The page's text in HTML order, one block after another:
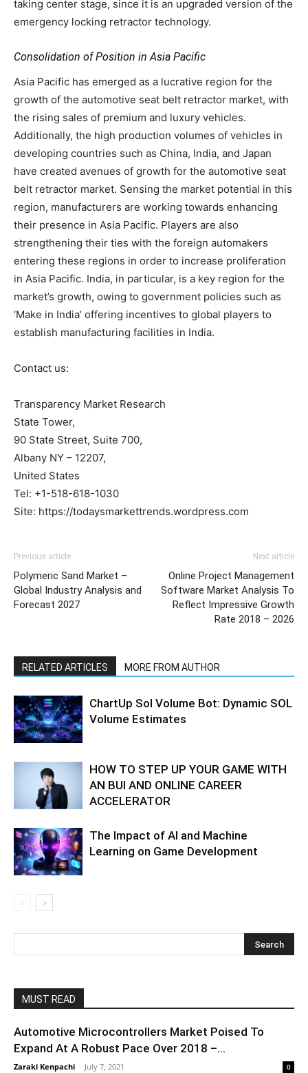
taking center stage, since it is an upgraded version of the
emergency locking retractor technology.
Consolidation of Position in Asia Pacific
Asia Pacific has emerged as a lucrative region for the
growth of the automotive seat belt retractor market, with
the rising sales of premium and luxury vehicles.
Additionally, the high production volumes of vehicles in
developing countries such as China, India, and Japan
have created avenues of growth for the automotive seat
belt retractor market. Sensing the market potential in this
region, manufacturers are working towards enhancing
their presence in Asia Pacific. Players are also
strengthening their ties with the foreign automakers
entering these regions in order to increase proliferation
in Asia Pacific. India, in particular, is a key region for the
market’s growth, owing to government policies such as
‘Make in India’ offering incentives to global players to
establish manufacturing facilities in India.
Contact us:
Transparency Market Research
State Tower,
90 State Street, Suite 700,
Albany NY – 12207,
United States
Tel: +1-518-618-1030
Site: https://todaysmarkettrends.wordpress.com
Previous article
Polymeric Sand Market –
Global Industry Analysis and
Forecast 2027
Next article
Online Project Management
Software Market Analysis To
Reflect Impressive Growth
Rate 2018 – 2026
RELATED ARTICLES MORE FROM AUTHOR
ChartUp Sol Volume Bot: Dynamic SOL
Volume Estimates
HOW TO STEP UP YOUR GAME WITH
AN BUI AND ONLINE CAREER
ACCELERATOR
The Impact of AI and Machine
Learning on Game Development
MUST READ
Automotive Microcontrollers Market Poised To
Expand At A Robust Pace Over 2018 –...
Zaraki Kenpachi - July 7, 2021 0